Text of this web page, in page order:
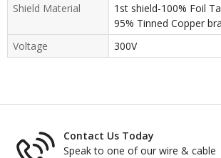
Shield Material
1st shield-100% Foil
95% Tinned Copper
Voltage
300V
Contact Us Today
Speak to one of our wire & cable